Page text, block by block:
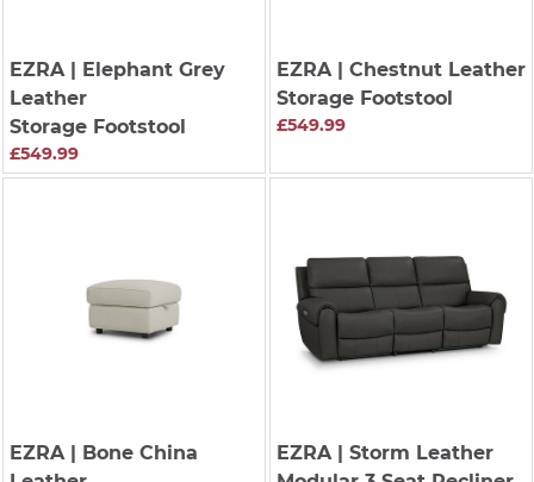
EZRA| Elephant Grey
Leather
Storage Footstool
£549.99
EZRA| Chestnut Leather
Storage Footstool
£549.99
EZRA| Bone China
EZRA| Storm Leather